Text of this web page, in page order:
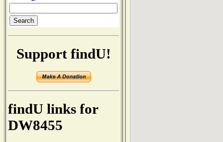
Support findU!
findU links for
DW8455